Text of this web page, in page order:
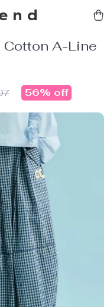
Cotton A-Line
56% off